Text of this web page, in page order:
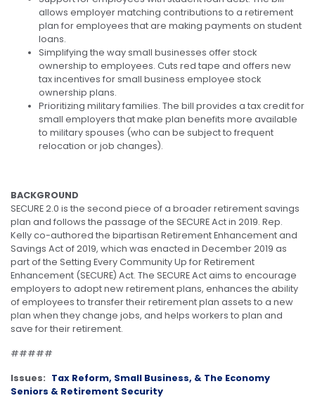
allows employer matching contributions to a retirement
plan for employees that are making payments on student
loans.
Simplifying the way small businesses offer stock
ownership to employees. Cuts red tape and offers new
tax incentives for small business employee stock
ownership plans.
Prioritizing military families. The bill provides a tax credit for
small employers that make plan benefits more available
to military spouses (who can be subject to frequent
relocation or job changes).
BACKGROUND
SECURE 2.0 is the second piece of a broader retirement savings
plan and follows the passage of the SECURE Act in 2019. Rep.
Kelly co-authored the bipartisan Retirement Enhancement and
Savings Act of 2019, which was enacted in December 2019 as
part of the Setting Every Community Up for Retirement
Enhancement (SECURE) Act. The SECURE Act aims to encourage
employers to adopt new retirement plans, enhances the ability
of employees to transfer their retirement plan assets to a new
plan when they change jobs, and helps workers to plan and
save for their retirement.
#####
Issues: Tax Reform, Small Business, & The Economy
Seniors & Retirement Security